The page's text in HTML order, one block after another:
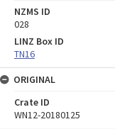
NZMS ID
028
LINZ Box ID
TN16
ORIGINAL
Crate ID
WN12-20180125